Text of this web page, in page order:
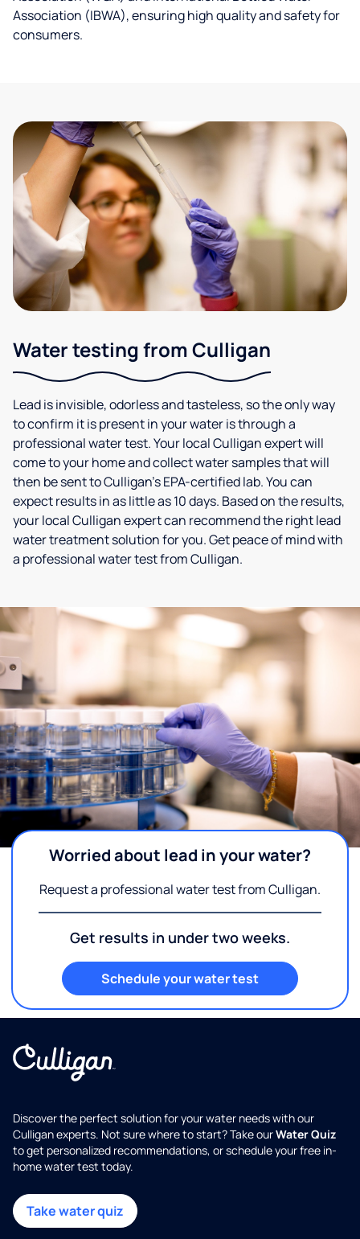
Association (IBWA), ensuring high quality and safety for
consumers.
Water testing from Culligan
Lead is invisible, odorless and tasteless, so the only way
to confirm it is present in your water is through a
professional water test. Your local Culligan expert will
come to your home and collect water samples that will
then be sent to Culligan’s EPA-certified lab. You can
expect results in as little as 10 days. Based on the results,
your local Culligan expert can recommend the right lead
water treatment solution for you. Get peace of mind with
a professional water test from Culligan.
Worried about lead in your water?
Request a professional water test from Culligan.
Get results in under two weeks.
Schedule your water test
Discover the perfect solution for your water needs with our
Culligan experts. Not sure where to start? Take ourWater Quiz
to get personalized recommendations, or schedule your free in-
home water test today.
Take water quiz